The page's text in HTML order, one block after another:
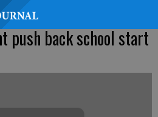
push back school start